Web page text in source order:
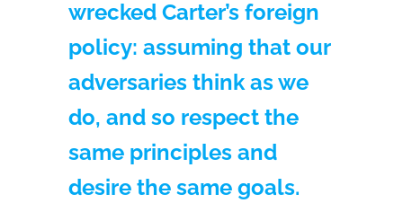
wrecked Carter’s foreign
policy: assuming that our
adversaries think as we
do, and so respect the
same principles and
desire the same goals.